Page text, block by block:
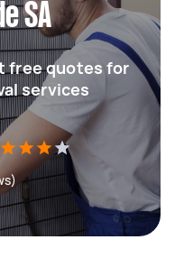
SA
free quotes for
services